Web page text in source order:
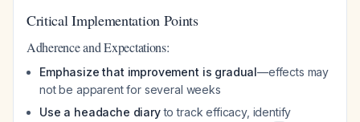
Critical Implementation Points
Adherence and Expectations:
Emphasize that improvement is gradual—effects may
not be apparent for several weeks
Use a headache diaryto track efficacy, identify